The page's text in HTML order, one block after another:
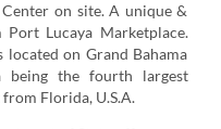
on site. A unique &
Lucaya Marketplace.
on Grand Bahama
being the fourth largest
Florida, U.S.A.